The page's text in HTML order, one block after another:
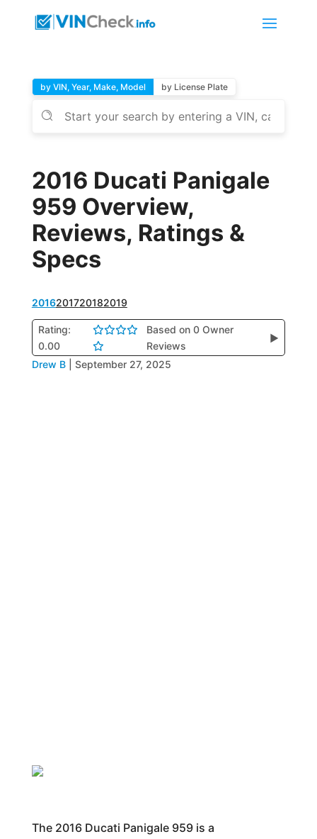
by VIN, Year, Make, Model by License Plate
2016 Ducati Panigale
959 Overview,
Reviews, Ratings &
Specs
2016201720182019
Rating:
0.00
Based on 0 Owner
Reviews
▶
Drew B September 27, 2025
The 2016 Ducati Panigale 959 is a